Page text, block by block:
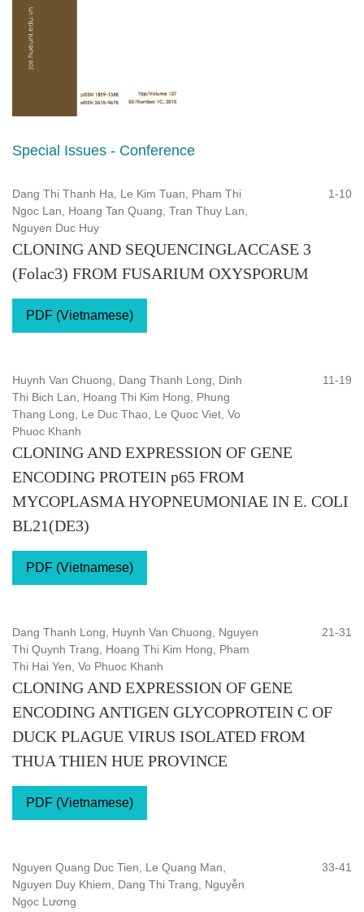
Special Issues - Conference
Dang Thi Thanh Ha, Le Kim Tuan, Pham Thi
Ngoc Lan, Hoang Tan Quang, Tran Thuy Lan,
Nguyen Duc Huy
1-10
CLONING AND SEQUENCINGLACCASE 3
(Folac3) FROM FUSARIUM OXYSPORUM
PDF (Vietnamese)
Huynh Van Chuong, Dang Thanh Long, Dinh
Thi Bich Lan, Hoang Thi Kim Hong, Phung
Thang Long, Le Duc Thao, Le Quoc Viet, Vo
Phuoc Khanh
11-19
CLONING AND EXPRESSION OF GENE
ENCODING PROTEIN p65 FROM
MYCOPLASMA HYOPNEUMONIAE IN E. COLI
BL21(DE3)
PDF (Vietnamese)
Dang Thanh Long, Huynh Van Chuong, Nguyen
Thi Quynh Trang, Hoang Thi Kim Hong, Pham
Thi Hai Yen, Vo Phuoc Khanh
21-31
CLONING AND EXPRESSION OF GENE
ENCODING ANTIGEN GLYCOPROTEIN C OF
DUCK PLAGUE VIRUS ISOLATED FROM
THUA THIEN HUE PROVINCE
PDF (Vietnamese)
Nguyen Quang Duc Tien, Le Quang Man,
Nguyen Duy Khiem, Dang Thi Trang, Nguyễn
Ngọc Lương
33-41